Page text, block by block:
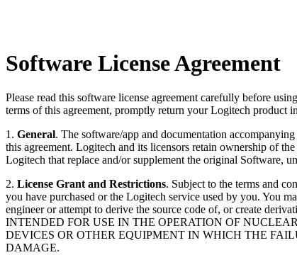
Software License Agreement
Please read this software license agreement carefully before
terms of this agreement, promptly return your Logitech product
1. General. The software/app and documentation
this agreement. Logitech and its licensors retain ownership of
Logitech that replace and/or supplement the original Software,
2. License Grant and Restrictions. Subject to the terms and
you have purchased or the Logitech service used by you. You
engineer or attempt to derive the source code of, or create
INTENDED FOR USE IN THE OPERATION OF
DEVICES OR OTHER EQUIPMENT IN WHICH THE
DAMAGE.